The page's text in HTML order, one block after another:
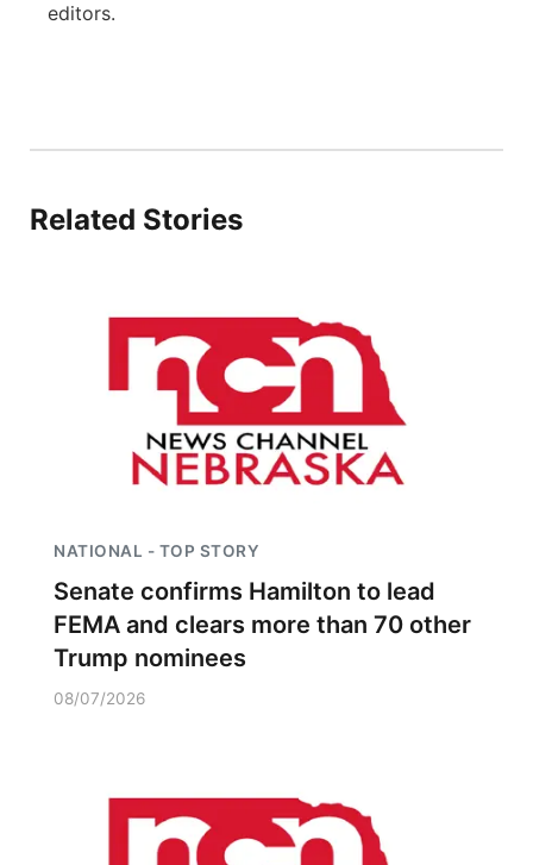
editors.
Related Stories
NATIONAL - TOP STORY
Senate confirms Hamilton to lead
FEMA and clears more than 70 other
Trump nominees
08/07/2026